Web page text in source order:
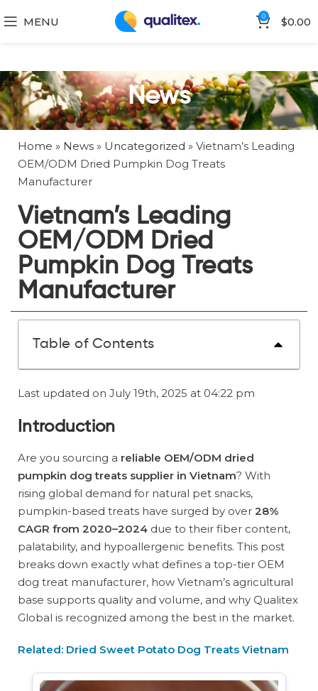
MENU 0 $0.00
News
Home » News » Uncategorized » Vietnam’s Leading
OEM/ODM Dried Pumpkin Dog Treats
Manufacturer
Vietnam’s Leading
OEM/ODM Dried
Pumpkin Dog Treats
Manufacturer
Table of Contents
Last updated on July 19th, 2025 at 04:22 pm
Introduction
Are you sourcing a reliable OEM/ODM dried
pumpkin dog treats supplier in Vietnam? With
rising global demand for natural pet snacks,
pumpkin-based treats have surged by over 28%
CAGR from 2020–2024 due to their fiber content,
palatability, and hypoallergenic benefits. This post
breaks down exactly what defines a top-tier OEM
dog treat manufacturer, how Vietnam’s agricultural
base supports quality and volume, and why Qualitex
Global is recognized among the best in the market.
Related: Dried Sweet Potato Dog Treats Vietnam